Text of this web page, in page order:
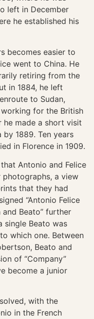
left in December
he established his
becomes easier to
went to China. He
retiring from the
in 1884, he left
to Sudan,
for the British
he made a short visit
by 1889. Ten years
in Florence in 1909.
Antonio and Felice
a view
that they had
“Antonio Felice
and Beato” further
single Beato was
which one. Between
Beato and
of “Company”
become a junior
with the
in the French